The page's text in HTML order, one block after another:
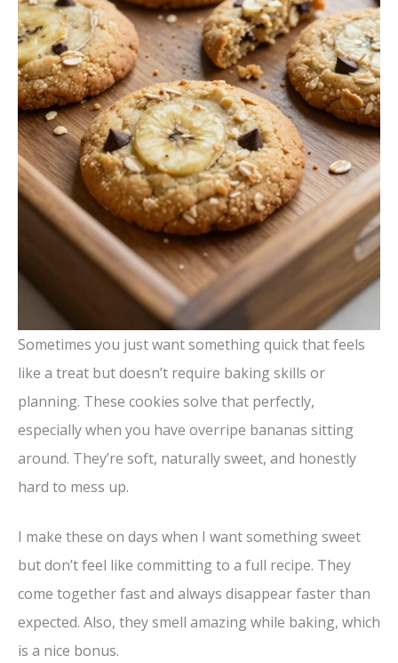
Sometimes you just want something quick that feels
like a treat but doesn’t require baking skills or
planning. These cookies solve that perfectly,
especially when you have overripe bananas sitting
around. They’re soft, naturally sweet, and honestly
hard to mess up.
I make these on days when I want something sweet
but don’t feel like committing to a full recipe. They
come together fast and always disappear faster than
expected. Also, they smell amazing while baking, which
is a nice bonus.